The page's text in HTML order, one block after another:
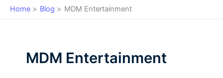
Home Blog MDM Entertainment
MDM Entertainment